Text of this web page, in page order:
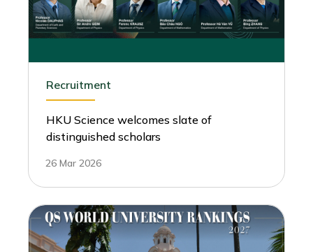
Recruitment
HKU Science welcomes slate of
distinguished scholars
26 Mar 2026